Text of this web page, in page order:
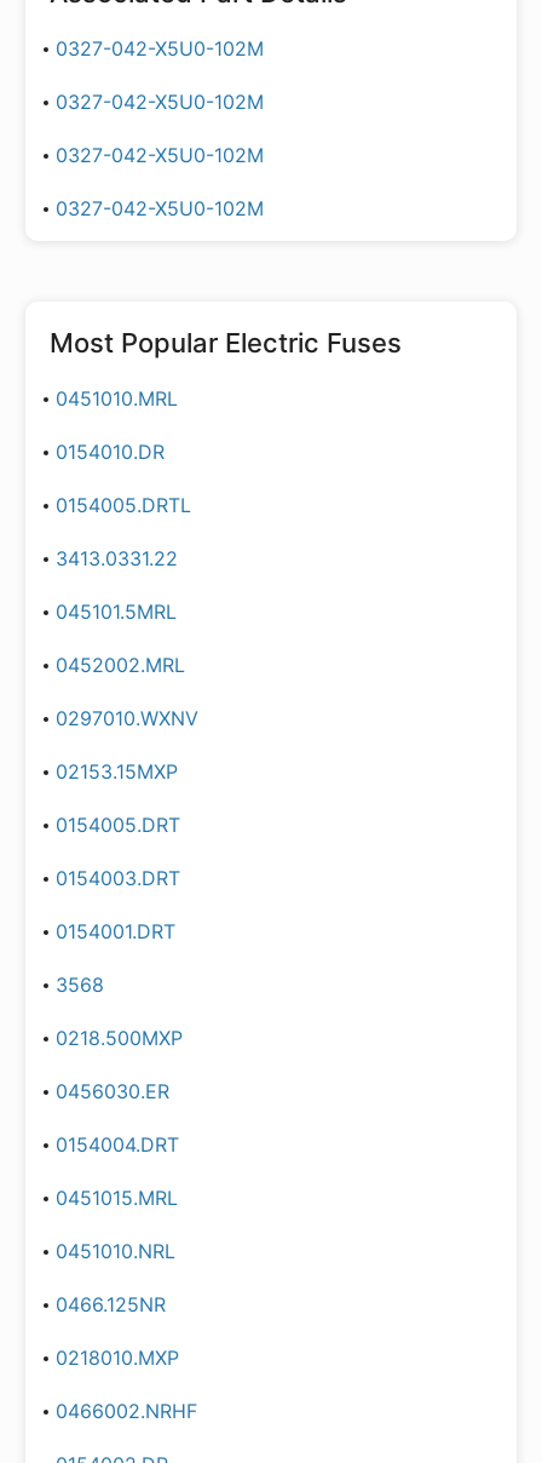
0327-042-X5U0-102M
0327-042-X5U0-102M
0327-042-X5U0-102M
0327-042-X5U0-102M
Most Popular Electric Fuses
0451010.MRL
0154010.DR
0154005.DRTL
3413.0331.22
045101.5MRL
0452002.MRL
0297010.WXNV
02153.15MXP
0154005.DRT
0154003.DRT
0154001.DRT
3568
0218.500MXP
0456030.ER
0154004.DRT
0451015.MRL
0451010.NRL
0466.125NR
0218010.MXP
0466002.NRHF